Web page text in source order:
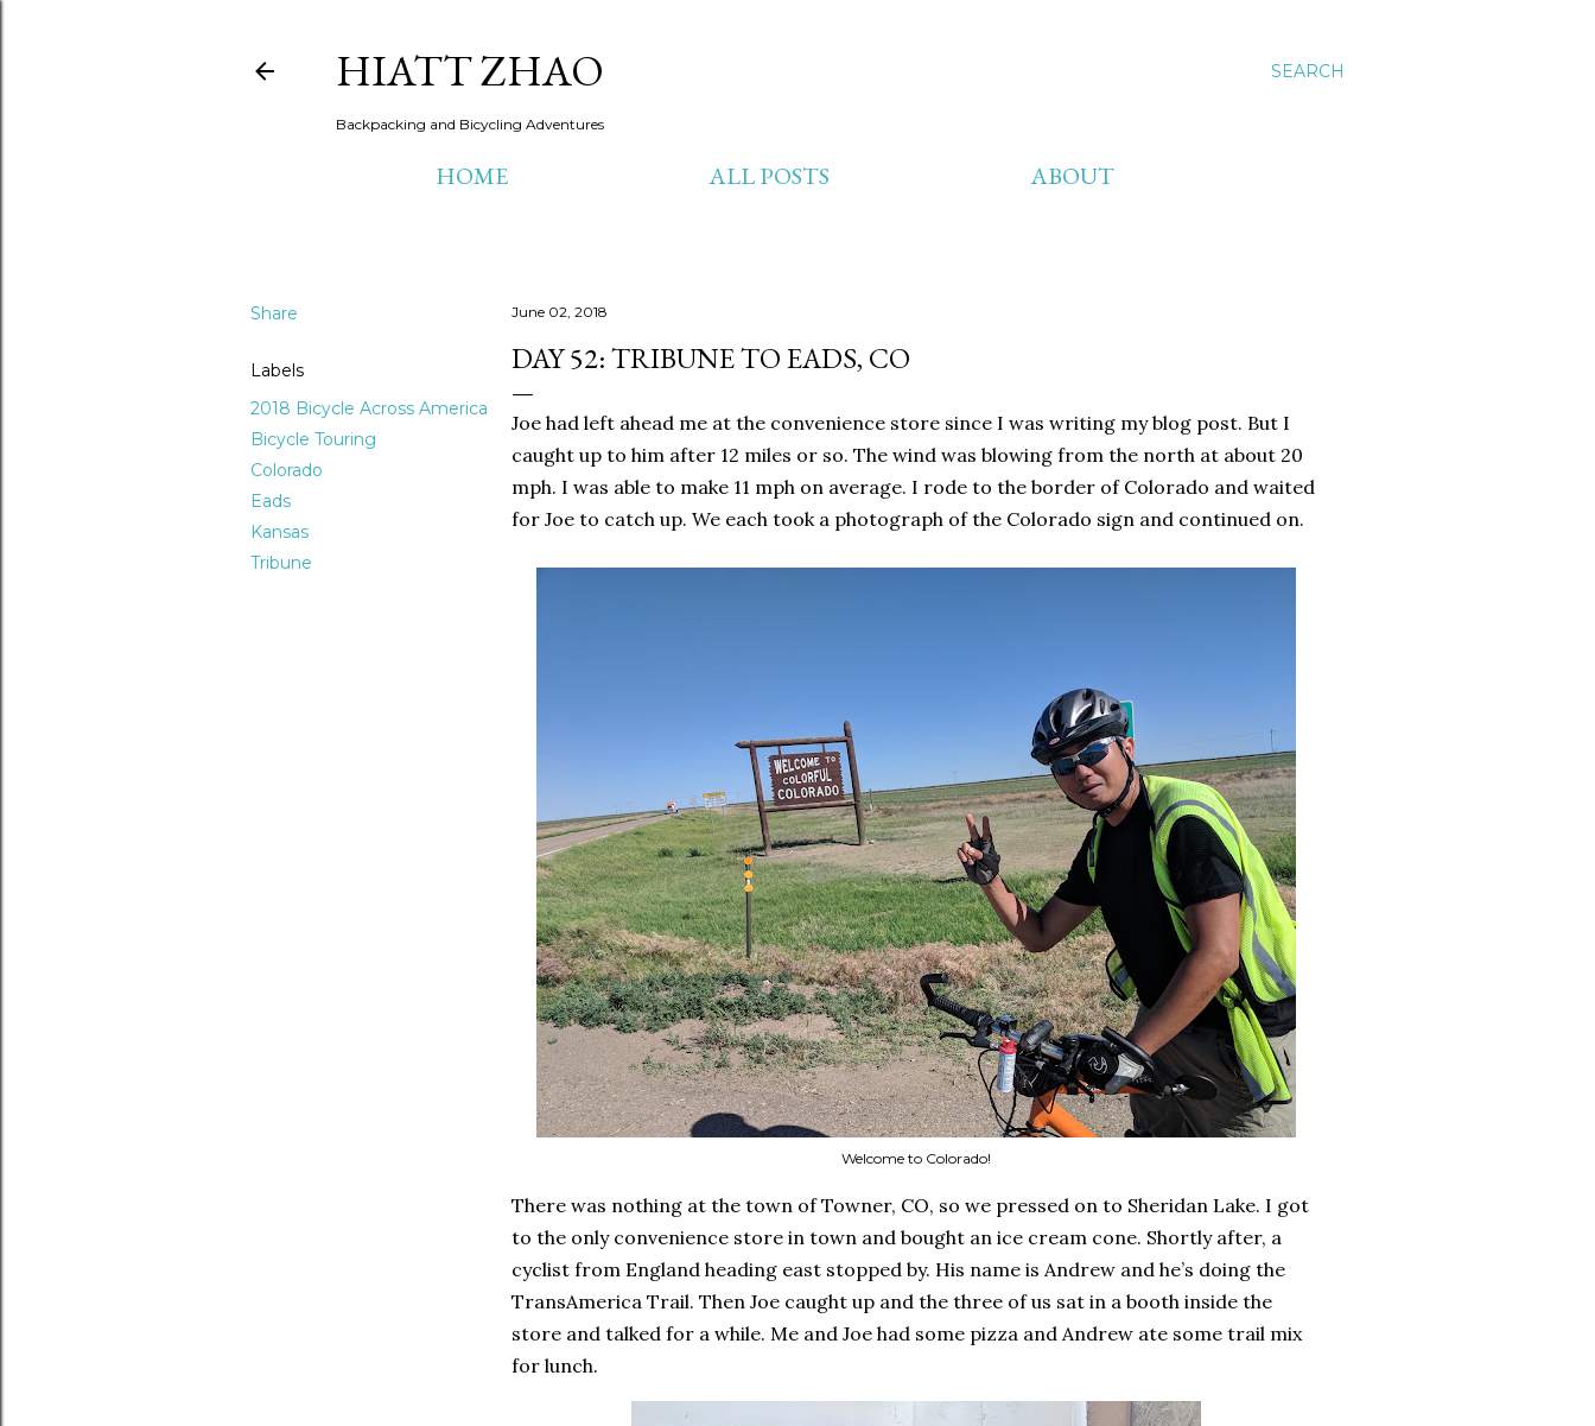
SEARCH
HIATT ZHAO
Backpacking and Bicycling Adventures
HOME ALL POSTS ABOUT
Share
Labels
2018 Bicycle Across America
Bicycle Touring
Colorado
Eads
Kansas
Tribune
June 02, 2018
DAY 52: TRIBUNE TO EADS, CO
Joe had left ahead me at the convenience store since I was writing my blog post. But I
caught up to him after 12 miles or so. The wind was blowing from the north at about 20
mph. I was able to make 11 mph on average. I rode to the border of Colorado and waited
for Joe to catch up. We each took a photograph of the Colorado sign and continued on.
Welcome to Colorado!
There was nothing at the town of Towner, CO, so we pressed on to Sheridan Lake. I got
to the only convenience store in town and bought an ice cream cone. Shortly after, a
cyclist from England heading east stopped by. His name is Andrew and he’s doing the
TransAmerica Trail. Then Joe caught up and the three of us sat in a booth inside the
store and talked for a while. Me and Joe had some pizza and Andrew ate some trail mix
for lunch.